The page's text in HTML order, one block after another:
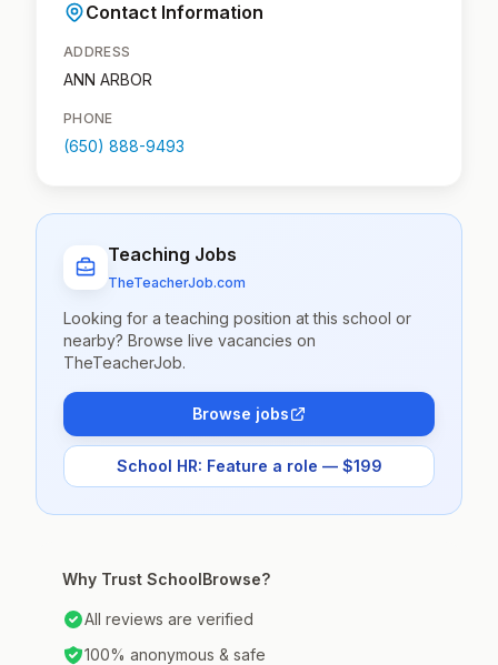
Contact Information
ADDRESS
ANN ARBOR
PHONE
(650) 888-9493
Teaching Jobs
TheTeacherJob.com
Looking for a teaching position at this school or
nearby? Browse live vacancies on
TheTeacherJob.
Browse jobs
School HR: Feature a role — $199
Why Trust SchoolBrowse?
All reviews are verified
100% anonymous & safe